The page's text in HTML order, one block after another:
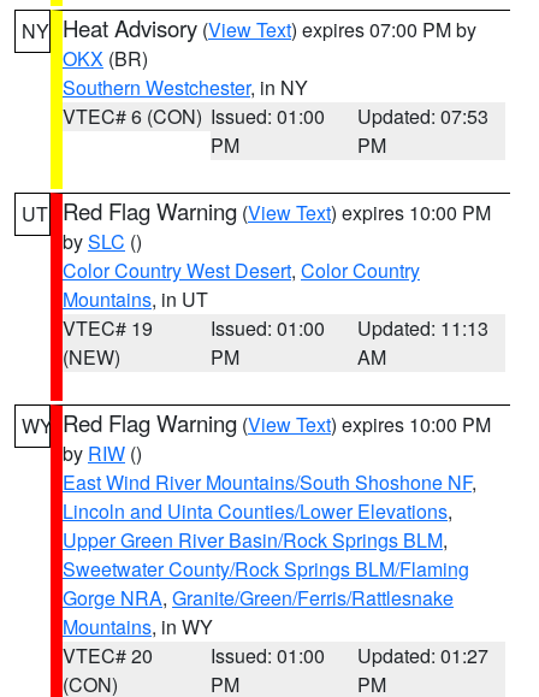
NY Heat Advisory (View Text) expires 07:00 PM by
OKX (BR)
Southern Westchester, in NY
VTEC# 6 (CON) Issued: 01:00
PM
Updated: 07:53
PM
UT Red Flag Warning (View Text) expires 10:00 PM
bySLC ()
Color Country West Desert, Color Country
Mountains, in UT
VTEC# 19
(NEW)
Issued: 01:00
PM
Updated: 11:13
AM
WY Red Flag Warning (View Text) expires 10:00 PM
by RIW ()
East Wind River Mountains/South Shoshone NF,
Lincoln and Uinta Counties/Lower Elevations,
Upper Green River Basin/Rock Springs BLM,
Sweetwater County/Rock Springs BLM/Flaming
Gorge NRA, Granite/Green/Ferris/Rattlesnake
Mountains, in WY
VTEC# 20
(CON)
Issued: 01:00
PM
Updated: 01:27
PM